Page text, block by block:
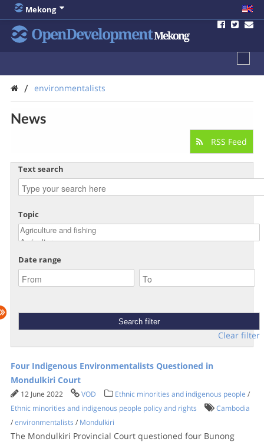
Mekong
OpenDevelopmentMekong
/ environmentalists
News
RSS Feed
Text search
Topic
Date range
Clear filter
Four Indigenous Environmentalists Questioned in
Mondulkiri Court
12 June 2022 VOD Ethnic minorities and indigenous people /
Ethnic minorities and indigenous people policy and rights
Cambodia
/environmentalists / Mondulkiri
The Mondulkiri Provincial Court questioned four Bunong